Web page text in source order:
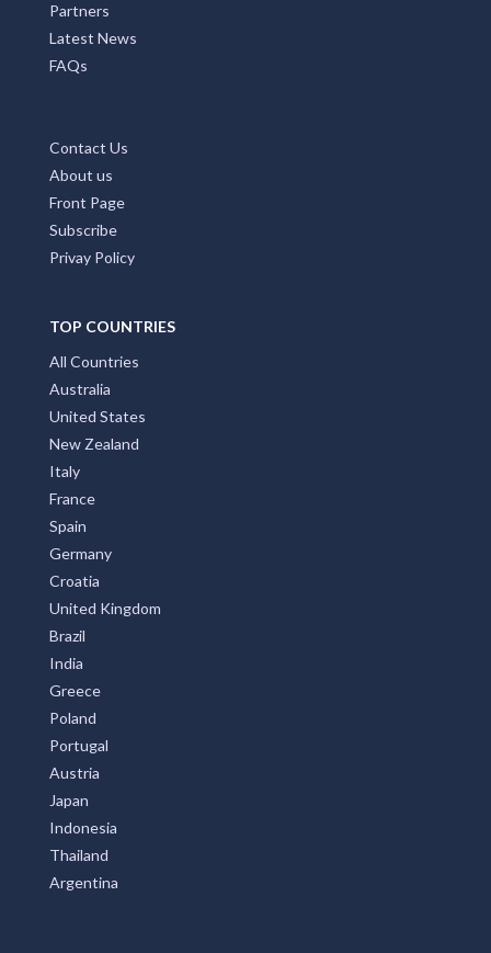
Partners
Latest News
FAQs
Contact Us
About us
Front Page
Subscribe
Privay Policy
TOP COUNTRIES
All Countries
Australia
United States
New Zealand
Italy
France
Spain
Germany
Croatia
United Kingdom
Brazil
India
Greece
Poland
Portugal
Austria
Japan
Indonesia
Thailand
Argentina